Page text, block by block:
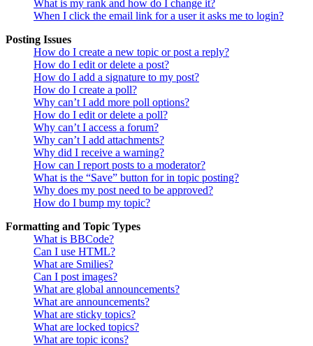
What is my rank and how do I change it?
When I click the email link for a user it asks me to login?
Posting Issues
How do I create a new topic or post a reply?
How do I edit or delete a post?
How do I add a signature to my post?
How do I create a poll?
Why can’t I add more poll options?
How do I edit or delete a poll?
Why can’t I access a forum?
Why can’t I add attachments?
Why did I receive a warning?
How can I report posts to a moderator?
What is the “Save” button for in topic posting?
Why does my post need to be approved?
How do I bump my topic?
Formatting and Topic Types
What is BBCode?
Can I use HTML?
What are Smilies?
Can I post images?
What are global announcements?
What are announcements?
What are sticky topics?
What are locked topics?
What are topic icons?